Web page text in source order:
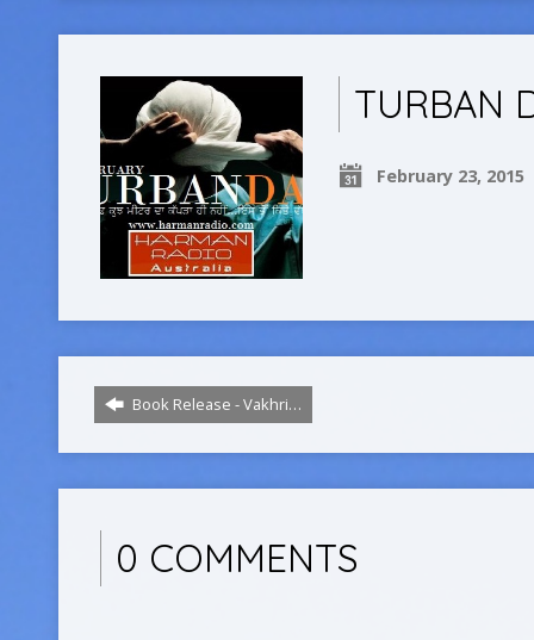
TURBAN
February 23, 2015
Book Release - Vakhri…
0 COMMENTS